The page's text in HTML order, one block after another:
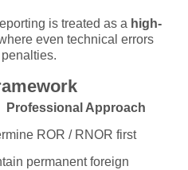
is treated as a high-
even technical errors
Professional Approach
ROR / RNOR first
permanent foreign